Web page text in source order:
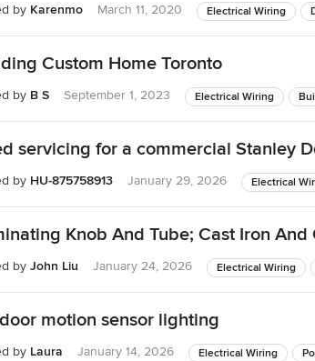
by Karenmo March 11, 2020 Electrical Wiring
Custom Home Toronto
by B S September 1, 2023 Electrical Wiring
servicing for a commercial Stanley
by HU-875758913 January 29, 2026 Electrical
Knob And Tube; Cast Iron And
by John Liu January 24, 2026 Electrical Wiring
motion sensor lighting
by Laura January 14, 2026 Electrical Wiring